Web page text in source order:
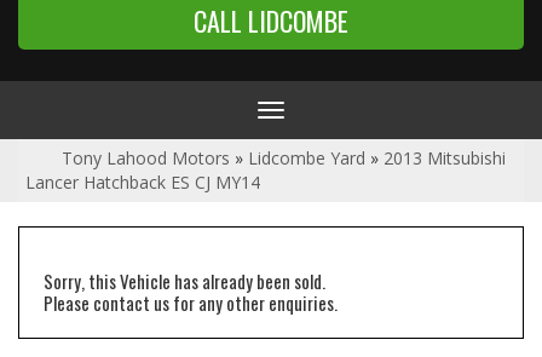
CALL LIDCOMBE
Toggle
navigation
Tony Lahood Motors » Lidcombe Yard » 2013 Mitsubishi
Lancer Hatchback ES CJ MY14
Sorry, this Vehicle has already been sold.
Please contact us for any other enquiries.